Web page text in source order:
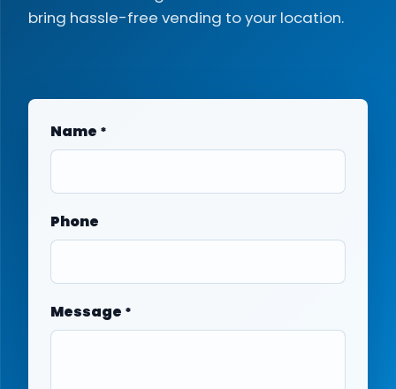
bring hassle-free vending to your location.
Name *
Phone
Message *